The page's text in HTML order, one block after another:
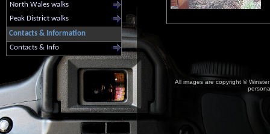
North Wales walks
Peak District walks
Contacts & Information
Contacts & Info
All images are copyright ©